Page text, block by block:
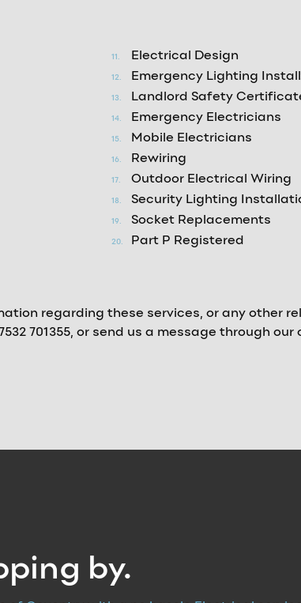
Electrical Design
Emergency Lighting
Landlord Safety
Emergency Electricians
Mobile Electricians
Rewiring
Outdoor Electrical Wiring
Security Lighting
Socket Replacements
Part P Registered
regarding these services, or any other
701355, or send us a message through
by.